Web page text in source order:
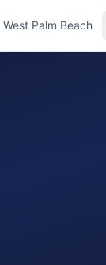
West Palm Beach